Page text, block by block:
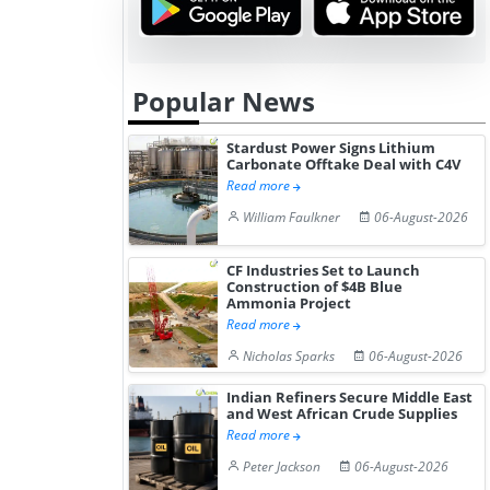
Popular News
Stardust Power Signs Lithium
Carbonate Offtake Deal with C4V
Read more
William Faulkner
06-August-2026
CF Industries Set to Launch
Construction of $4B Blue
Ammonia Project
Read more
Nicholas Sparks
06-August-2026
Indian Refiners Secure Middle East
and West African Crude Supplies
Read more
Peter Jackson
06-August-2026